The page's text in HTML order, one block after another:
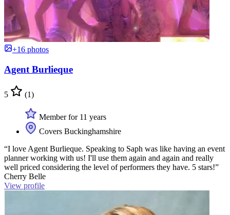
+16 photos
Agent Burlieque
5 (1)
Member for 11 years
Covers Buckinghamshire
“I love Agent Burlieque. Speaking to Saph was like having an event
planner working with us! I'll use them again and again and really
well priced considering the level of performers they have. 5 stars!”
Cherry Belle
View profile